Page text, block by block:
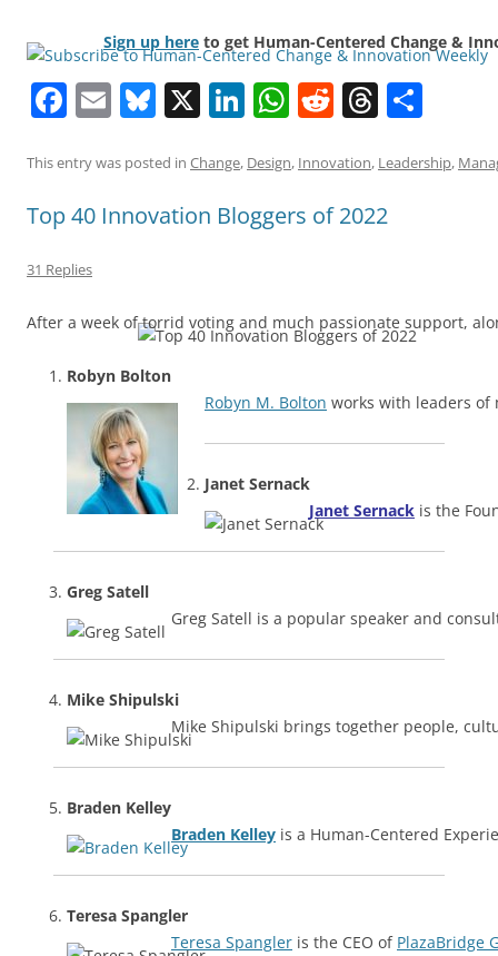
Sign up here to get Human-Centered Change &
Facebook
EmailBluesky
X LinkedIn
WhatsApp
Reddit
This entry was posted in Change, Design, Innovation, Leadership,
Top 40 Innovation Bloggers of 2022
31 Replies
After a week of torrid voting and much passionate support,
Robyn Bolton
Robyn M. Bolton works with leaders of
Janet Sernack
Janet Sernack is the
Greg Satell
Greg Satell is a popular speaker and
Mike Shipulski
Mike Shipulski brings together people,
Braden Kelley
Braden Kelley is a Human-Centered
Teresa Spangler
Teresa Spangler is the CEO of PlazaBridge